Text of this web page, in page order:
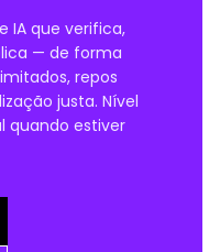
IA que verifica,
— de forma
repos
justa. Nível
quando estiver